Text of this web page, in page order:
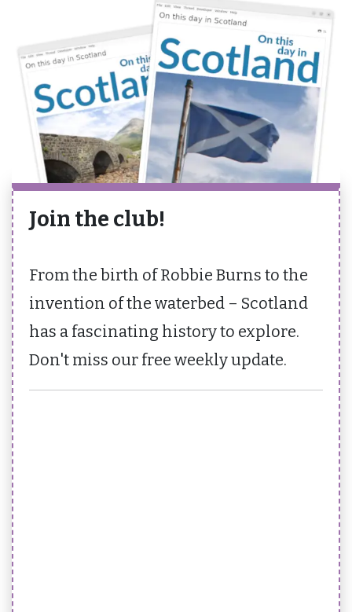
Join the club!
From the birth of Robbie Burns to the
invention of the waterbed – Scotland
has a fascinating history to explore.
Don't miss our free weekly update.